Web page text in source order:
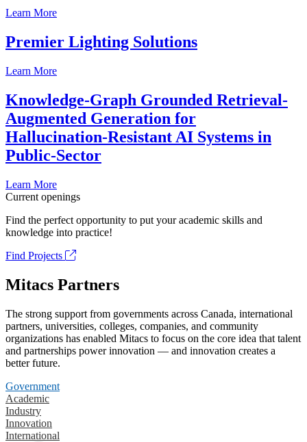
Learn More
Premier Lighting Solutions
Learn More
Knowledge-Graph Grounded Retrieval-
Augmented Generation for
Hallucination-Resistant AI Systems in
Public-Sector
Learn More
Current openings
Find the perfect opportunity to put your academic skills and
knowledge into practice!
Find Projects
Mitacs Partners
The strong support from governments across Canada, international
partners, universities, colleges, companies, and community
organizations has enabled Mitacs to focus on the core idea that talent
and partnerships power innovation — and innovation creates a
better future.
Government
Academic
Industry
Innovation
International